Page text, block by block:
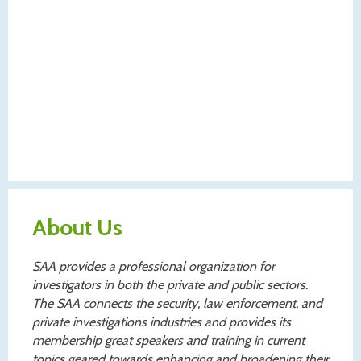
About Us
SAA provides a professional organization for
investigators in both the private and public sectors.
The SAA connects the security, law enforcement, and
private investigations industries and provides its
membership great speakers and training in current